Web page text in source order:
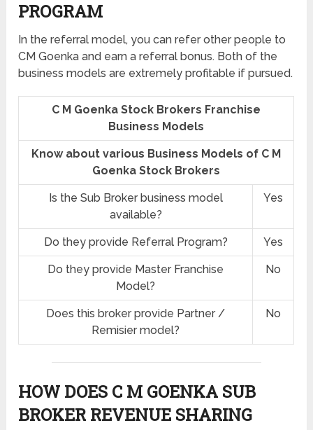
PROGRAM
In the referral model, you can refer other people to
CM Goenka and earn a referral bonus. Both of the
business models are extremely profitable if pursued.
C M Goenka Stock Brokers Franchise
Business Models
Know about various Business Models of C M
Goenka Stock Brokers
Is the Sub Broker business model
available?
Yes
Do they provide Referral Program? Yes
Do they provide Master Franchise
Model?
No
Does this broker provide Partner /
Remisier model?
No
HOW DOES C M GOENKA SUB
BROKER REVENUE SHARING